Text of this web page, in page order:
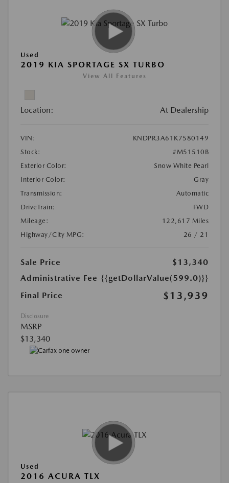
Used
2019 KIA SPORTAGE SX TURBO
View All Features
Location: At Dealership
VIN:
KNDPR3A61K7580149
Stock:
#M51510B
Exterior Color:
Snow White Pearl
Interior Color:
Gray
Transmission:
Automatic
DriveTrain:
FWD
Mileage:
122,617 Miles
Highway/City MPG:
26 / 21
Sale Price
$13,340
Administrative Fee {{getDollarValue(599.0)}}
Final Price
$13,939
Disclosure
MSRP
$13,340
Used
2016 ACURA TLX